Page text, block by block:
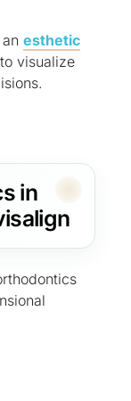
esthetic
to visualize
in